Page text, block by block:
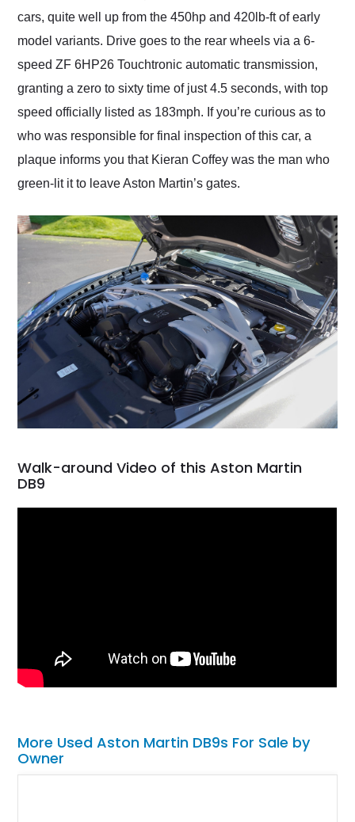
cars, quite well up from the 450hp and 420lb-ft of early
model variants. Drive goes to the rear wheels via a 6-
speed ZF 6HP26 Touchtronic automatic transmission,
granting a zero to sixty time of just 4.5 seconds, with top
speed officially listed as 183mph. If you’re curious as to
who was responsible for final inspection of this car, a
plaque informs you that Kieran Coffey was the man who
green-lit it to leave Aston Martin’s gates.
Walk-around Video of this Aston Martin
DB9
More Used Aston Martin DB9s For Sale by
Owner